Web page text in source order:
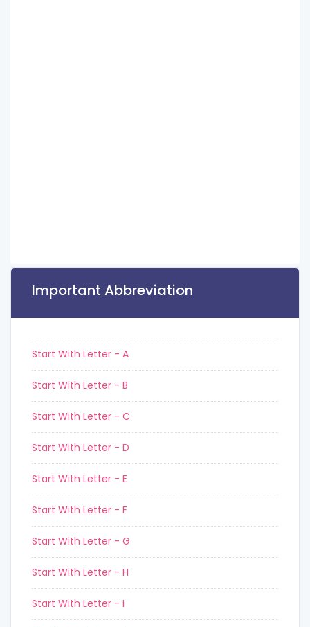
Important Abbreviation
Start With Letter - A
Start With Letter - B
Start With Letter - C
Start With Letter - D
Start With Letter - E
Start With Letter - F
Start With Letter - G
Start With Letter - H
Start With Letter - I